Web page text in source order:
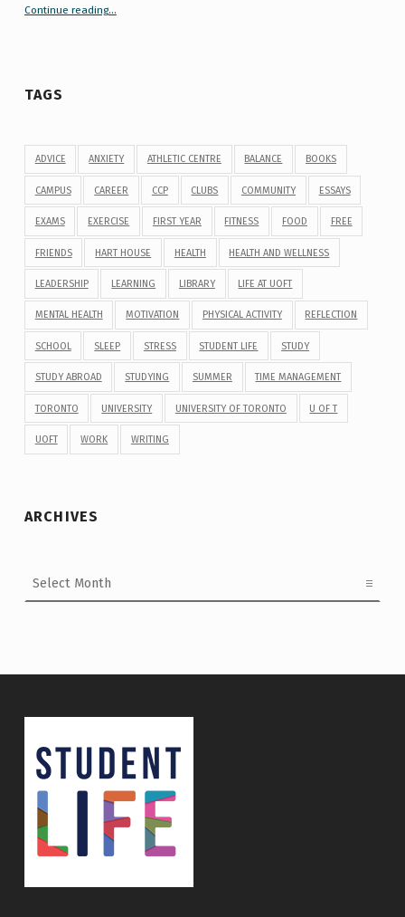
Continue reading“Your Guide to Peer Groups at U of T Student Life”
…
TAGS
ADVICE ANXIETY ATHLETIC CENTRE BALANCE BOOKS
CAMPUS CAREER CCP CLUBS COMMUNITY ESSAYS
EXAMS EXERCISE FIRST YEAR FITNESS FOOD FREE
FRIENDS HART HOUSE HEALTH HEALTH AND WELLNESS
LEADERSHIP LEARNING LIBRARY LIFE AT UOFT
MENTAL HEALTH MOTIVATION PHYSICAL ACTIVITY REFLECTION
SCHOOL SLEEP STRESS STUDENT LIFE STUDY
STUDY ABROAD STUDYING SUMMER TIME MANAGEMENT
TORONTO UNIVERSITY UNIVERSITY OF TORONTO U OF T
UOFT WORK WRITING
ARCHIVES